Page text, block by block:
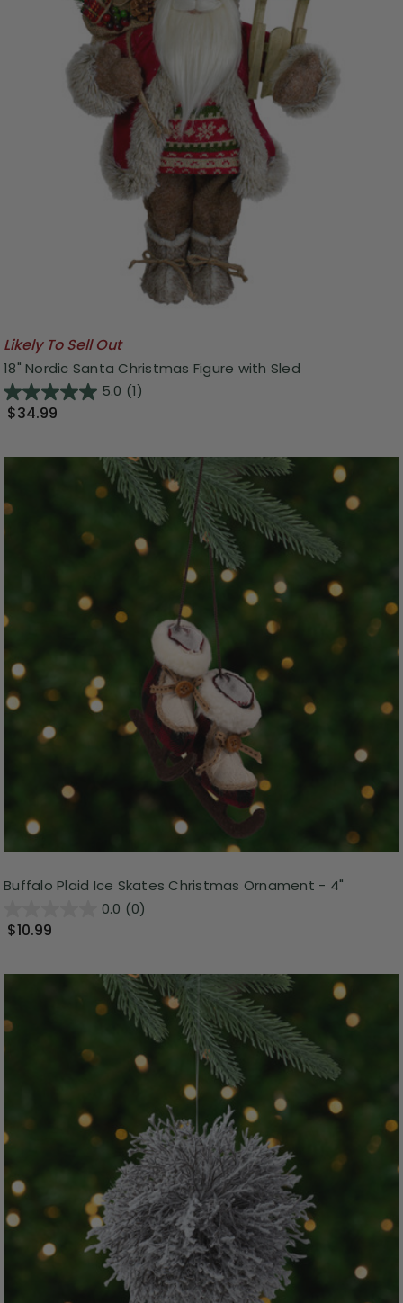
Likely To Sell Out
18" Nordic Santa Christmas Figure with Sled
5.0 (1)
$34.99
Buffalo Plaid Ice Skates Christmas Ornament - 4"
0.0 (0)
$10.99